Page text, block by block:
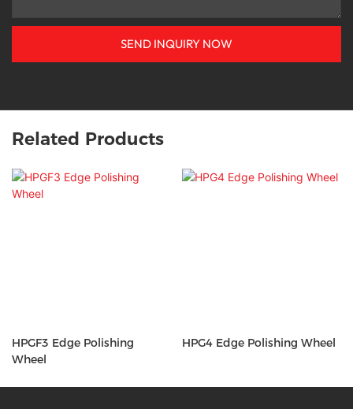
SEND INQUIRY NOW
Related Products
HPGF3 Edge Polishing
Wheel
HPG4 Edge Polishing Wheel